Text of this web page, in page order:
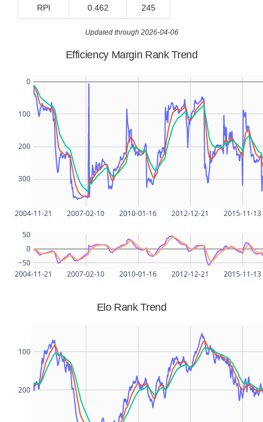
RPI 0.462 245
Updated through 2026-04-06
Efficiency Margin Rank Trend
2004-11-21 2007-02-10 2010-01-16 2012-12-21 2015-11-13
300
200
100
0
2004-11-21 2007-02-10 2010-01-16 2012-12-21 2015-11-13
−50
0
50
Elo Rank Trend
200
100